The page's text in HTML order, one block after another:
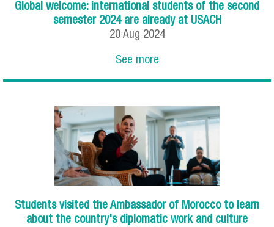
Global welcome: international students of the second
semester 2024 are already at USACH
20 Aug 2024
See more
Students visited the Ambassador of Morocco to learn
about the country's diplomatic work and culture